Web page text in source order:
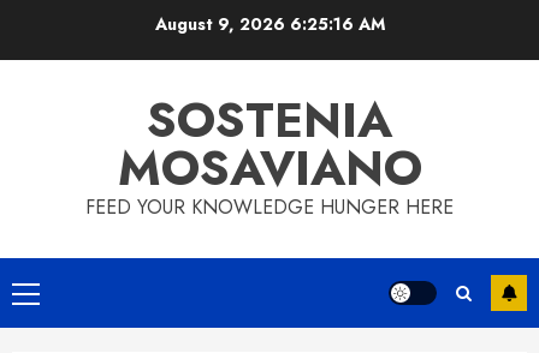
August 9, 2026 6:25:16 AM
SOSTENIA
MOSAVIANO
FEED YOUR KNOWLEDGE HUNGER HERE
Primary
Menu